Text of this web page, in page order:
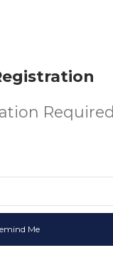
Required